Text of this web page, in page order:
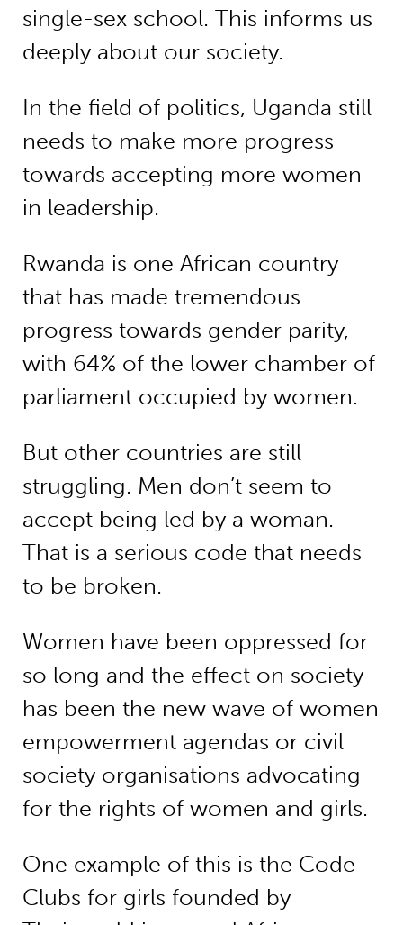
single-sex school. This informs us
deeply about our society.
In the field of politics, Uganda still
needs to make more progress
towards accepting more women
in leadership.
Rwanda is one African country
that has made tremendous
progress towards gender parity,
with 64% of the lower chamber of
parliament occupied by women.
But other countries are still
struggling. Men don’t seem to
accept being led by a woman.
That is a serious code that needs
to be broken.
Women have been oppressed for
so long and the effect on society
has been the new wave of women
empowerment agendas or civil
society organisations advocating
for the rights of women and girls.
One example of this is the Code
Clubs for girls founded by